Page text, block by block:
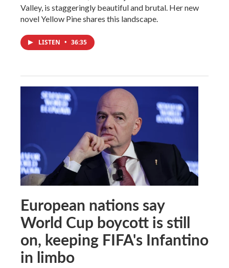
Valley, is staggeringly beautiful and brutal. Her new
novel Yellow Pine shares this landscape.
LISTEN • 36:35
European nations say
World Cup boycott is still
on, keeping FIFA's Infantino
in limbo